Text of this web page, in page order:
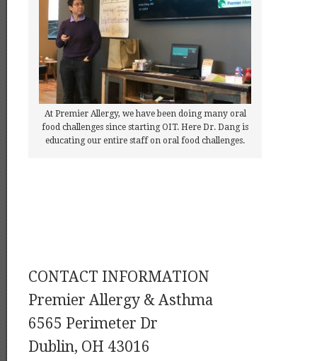
At Premier Allergy, we have been doing many oral
food challenges since starting OIT. Here Dr. Dang is
educating our entire staff on oral food challenges.
CONTACT INFORMATION
Premier Allergy & Asthma
6565 Perimeter Dr
Dublin, OH 43016